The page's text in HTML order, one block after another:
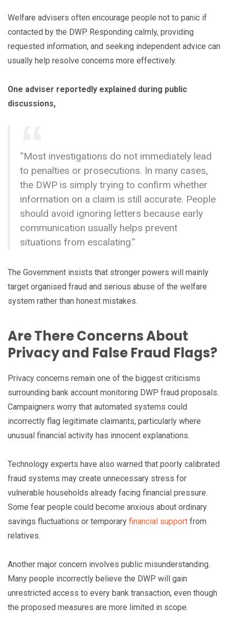
Welfare advisers often encourage people not to panic if
contacted by the DWP. Responding calmly, providing
requested information, and seeking independent advice can
usually help resolve concerns more effectively.
One adviser reportedly explained during public
discussions,
“Most investigations do not immediately lead
to penalties or prosecutions. In many cases,
the DWP is simply trying to confirm whether
information on a claim is still accurate. People
should avoid ignoring letters because early
communication usually helps prevent
situations from escalating.”
The Government insists that stronger powers will mainly
target organised fraud and serious abuse of the welfare
system rather than honest mistakes.
Are There Concerns About
Privacy and False Fraud Flags?
Privacy concerns remain one of the biggest criticisms
surrounding bank account monitoring DWP fraud proposals.
Campaigners worry that automated systems could
incorrectly flag legitimate claimants, particularly where
unusual financial activity has innocent explanations.
Technology experts have also warned that poorly calibrated
fraud systems may create unnecessary stress for
vulnerable households already facing financial pressure.
Some fear people could become anxious about ordinary
savings fluctuations or temporary financial support from
relatives.
Another major concern involves public misunderstanding.
Many people incorrectly believe the DWP will gain
unrestricted access to every bank transaction, even though
the proposed measures are more limited in scope.